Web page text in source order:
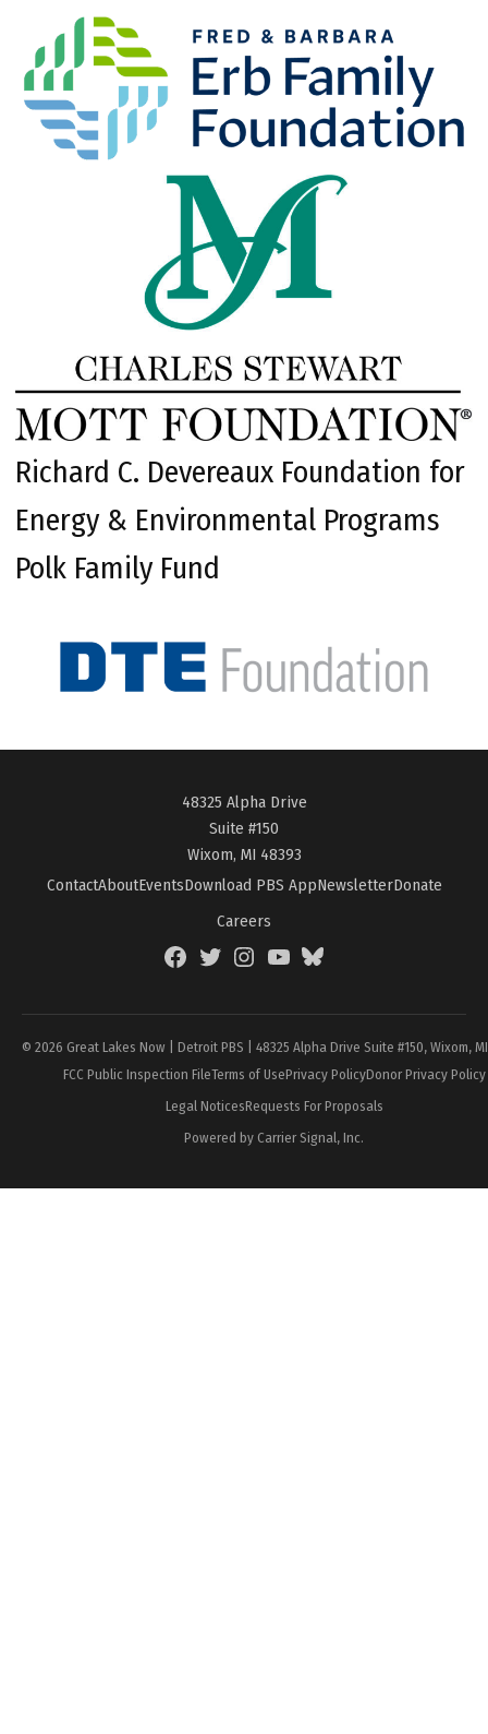
Richard C. Devereaux Foundation for
Energy & Environmental Programs
Polk Family Fund
48325 Alpha Drive
Suite #150
Wixom, MI 48393
ContactAboutEventsDownload PBS AppNewsletterDonate
Careers
FacebookTwitterInstagramYouTubeBlueSky
© 2026 Great Lakes Now | Detroit PBS | 48325 Alpha Drive Suite #150, Wixom,
FCC Public Inspection FileTerms of UsePrivacy PolicyDonor Privacy Policy
Legal NoticesRequests For Proposals
Powered by Carrier Signal, Inc.